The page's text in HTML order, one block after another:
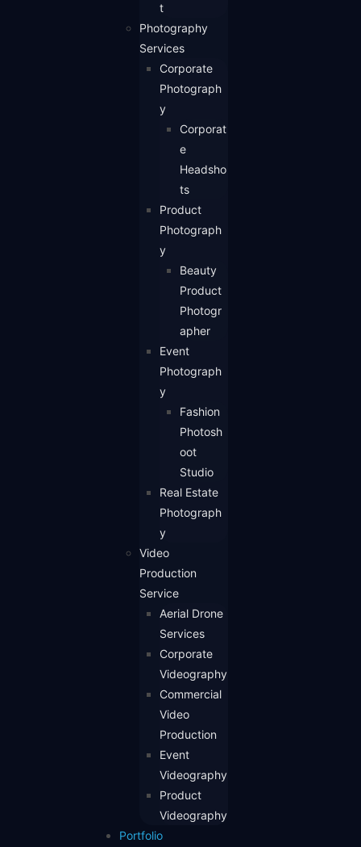
t
Photography
Services
Corporate
Photograph
y
Corporat
e
Headsho
ts
Product
Photograph
y
Beauty
Product
Photogr
apher
Event
Photograph
y
Fashion
Photosh
oot
Studio
Real Estate
Photograph
y
Video
Production
Service
Aerial Drone
Services
Corporate
Videography
Commercial
Video
Production
Event
Videography
Product
Videography
Portfolio